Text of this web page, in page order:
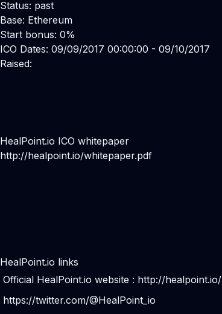
Status: past
Base: Ethereum
Start bonus: 0%
ICO Dates: 09/09/2017 00:00:00 - 09/10/2017
Raised:
HealPoint.io ICO whitepaper
http://healpoint.io/whitepaper.pdf
HealPoint.io links
Official HealPoint.io website : http://healpoint.io/
https://twitter.com/@HealPoint_io